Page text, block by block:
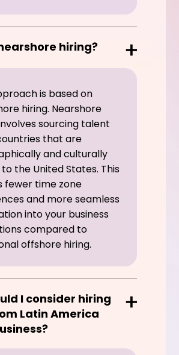
hiring?
is based on
hiring. Nearshore
sourcing talent
that are
and culturally
the United States. This
fewer time zone
and more seamless
into your business
compared to
offshore hiring.
I consider hiring
Latin America